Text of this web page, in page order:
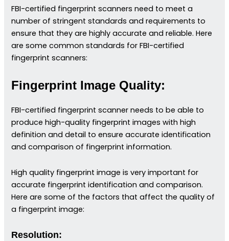
FBI-certified fingerprint scanners need to meet a
number of stringent standards and requirements to
ensure that they are highly accurate and reliable. Here
are some common standards for FBI-certified
fingerprint scanners:
Fingerprint Image Quality:
FBI-certified fingerprint scanner needs to be able to
produce high-quality fingerprint images with high
definition and detail to ensure accurate identification
and comparison of fingerprint information.
High quality fingerprint image is very important for
accurate fingerprint identification and comparison.
Here are some of the factors that affect the quality of
a fingerprint image:
Resolution: